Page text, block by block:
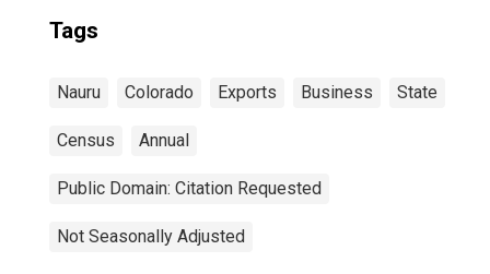
Tags
Nauru Colorado Exports Business State
Census Annual
Public Domain: Citation Requested
Not Seasonally Adjusted